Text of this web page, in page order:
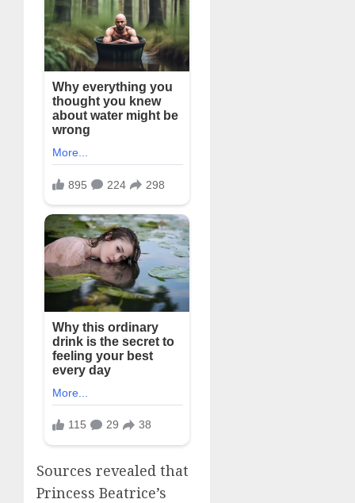
Sources revealed that
Princess Beatrice’s